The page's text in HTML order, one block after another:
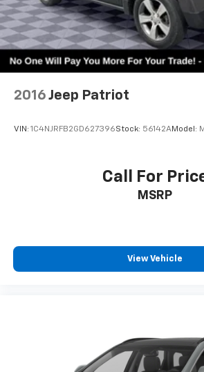
2016 Jeep Patriot
VIN: 1C4NJRFB2GD627396Stock: 56142AModel:
Call For
MSRP
View Vehicle